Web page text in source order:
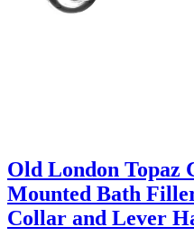
Old London Topaz
Mounted Bath
Collar and Lever